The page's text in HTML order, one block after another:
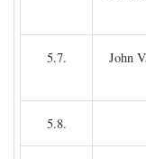
5.7.
John
5.8.